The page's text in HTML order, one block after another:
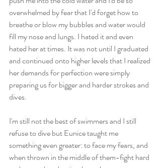
overwhelmed by fear that I'd forget how to
breathe or blow my bubbles and water would
fill my nose and lungs. I hated it and even
hated her at times. It was not until I graduated
and continued onto higher levels that I realized
her demands for perfection were simply
preparing us for bigger and harder strokes and
dives.
I'm still not the best of swimmers and I still
refuse to dive but Eunice taught me
something even greater: to face my fears, and
when thrown in the middle of them-fight hard